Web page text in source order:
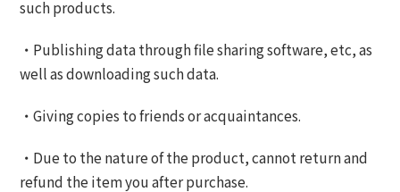
such products.
・Publishing data through file sharing software, etc, as
well as downloading such data.
・Giving copies to friends or acquaintances.
・Due to the nature of the product, cannot return and
refund the item you after purchase.